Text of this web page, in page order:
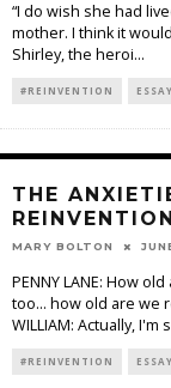
“I do wish she had
mother. I think it
Shirley, the heroi...
#REINVENTION
THE
MARY BOLTON
PENNY LANE: How
too… how old are we
WILLIAM: Actually, I'm s
#REINVENTION